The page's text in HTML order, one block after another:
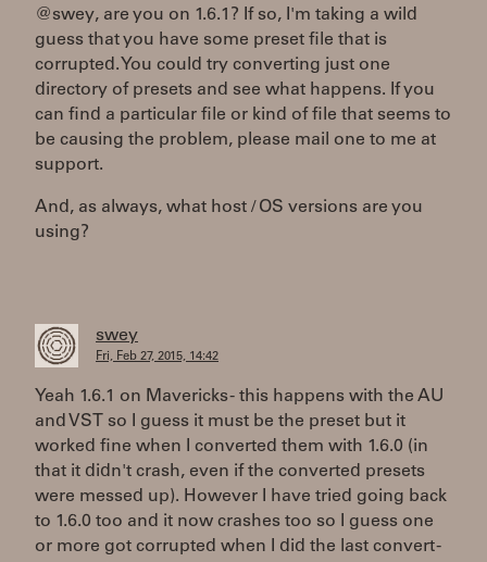
@swey, are you on 1.6.1? If so, I'm taking a wild
guess that you have some preset file that is
corrupted. You could try converting just one
directory of presets and see what happens. If you
can find a particular file or kind of file that seems to
be causing the problem, please mail one to me at
support.
And, as always, what host / OS versions are you
using?
swey
Fri, Feb 27, 2015, 14:42
Yeah 1.6.1 on Mavericks - this happens with the AU
and VST so I guess it must be the preset but it
worked fine when I converted them with 1.6.0 (in
that it didn't crash, even if the converted presets
were messed up). However I have tried going back
to 1.6.0 too and it now crashes too so I guess one
or more got corrupted when I did the last convert -